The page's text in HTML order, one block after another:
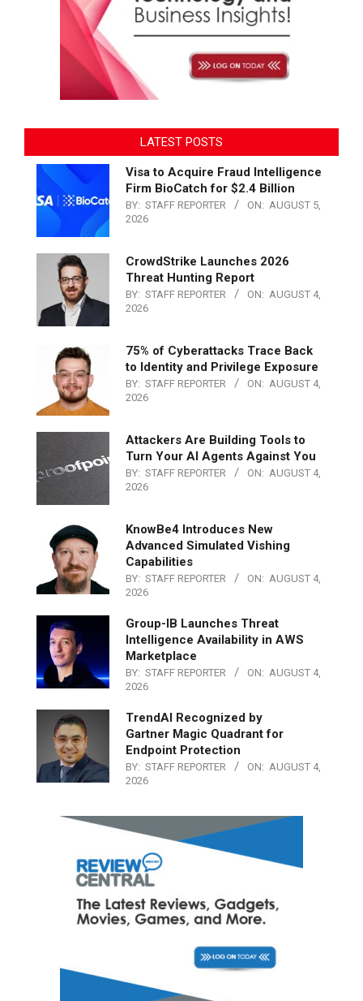
LATEST POSTS
Visa to Acquire Fraud Intelligence
Firm BioCatch for $2.4 Billion
BY: STAFF REPORTER ON: AUGUST 5,
2026
CrowdStrike Launches 2026
Threat Hunting Report
BY: STAFF REPORTER ON: AUGUST 4,
2026
75% of Cyberattacks Trace Back
to Identity and Privilege Exposure
BY: STAFF REPORTER ON: AUGUST 4,
2026
Attackers Are Building Tools to
Turn Your AI Agents Against You
BY: STAFF REPORTER ON: AUGUST 4,
2026
KnowBe4 Introduces New
Advanced Simulated Vishing
Capabilities
BY: STAFF REPORTER ON: AUGUST 4,
2026
Group-IB Launches Threat
Intelligence Availability in AWS
Marketplace
BY: STAFF REPORTER ON: AUGUST 4,
2026
TrendAI Recognized by
Gartner Magic Quadrant for
Endpoint Protection
BY: STAFF REPORTER ON: AUGUST 4,
2026